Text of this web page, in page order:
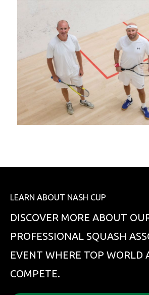
LEARN ABOUT NASH CUP
DISCOVER MORE ABOUT
PROFESSIONAL SQUASH
EVENT WHERE TOP WORLD
COMPETE.